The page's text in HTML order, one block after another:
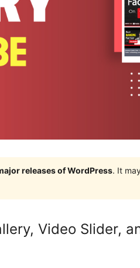
releases of WordPress. It
Video Slider,